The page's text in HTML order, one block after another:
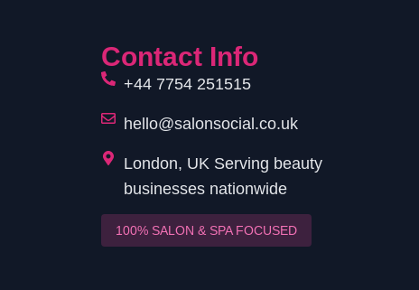
Contact Info
+44 7754 251515
hello@salonsocial.co.uk
London, UK Serving beauty
businesses nationwide
100% SALON & SPA FOCUSED